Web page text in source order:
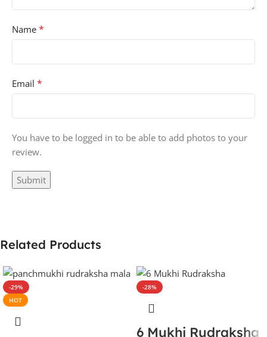
Name *
Email *
You have to be logged in to be able to add photos to your
review.
Related Products
-29%
HOT
-28%
6 Mukhi Rudraksha